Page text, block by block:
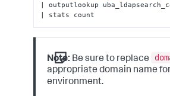
| outputlookup
| stats count
Note: Be sure to replace
appropriate domain name
environment.